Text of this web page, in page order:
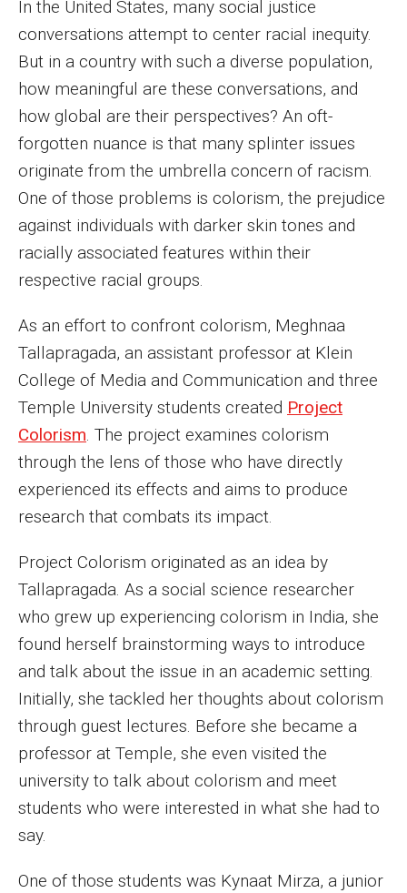
MSP Courses for Non-majors
Admissions
Financial Aid and Scholarships
Klein College Scholarships
Undergraduate Admissions
Graduate Admissions
Transferring to Klein College
Tuition and Costs
Getting Started Checklist
Reenroll at Temple
Enroll Before You Apply
Academic Advising
Klein EDGE
Preparing for a Career
Student Clubs, Internships and Opportunities
Living in Philadelphia
In the United States, many social justice
conversations attempt to center racial inequity.
But in a country with such a diverse population,
how meaningful are these conversations, and
how global are their perspectives? An oft-
forgotten nuance is that many splinter issues
originate from the umbrella concern of racism.
One of those problems is colorism, the prejudice
against individuals with darker skin tones and
racially associated features within their
respective racial groups.
As an effort to confront colorism, Meghnaa
Tallapragada, an assistant professor at Klein
College of Media and Communication and three
Temple University students created Project
Colorism. The project examines colorism
through the lens of those who have directly
experienced its effects and aims to produce
research that combats its impact.
Project Colorism originated as an idea by
Tallapragada. As a social science researcher
who grew up experiencing colorism in India, she
found herself brainstorming ways to introduce
and talk about the issue in an academic setting.
Initially, she tackled her thoughts about colorism
through guest lectures. Before she became a
professor at Temple, she even visited the
university to talk about colorism and meet
students who were interested in what she had to
say.
One of those students was Kynaat Mirza, a junior